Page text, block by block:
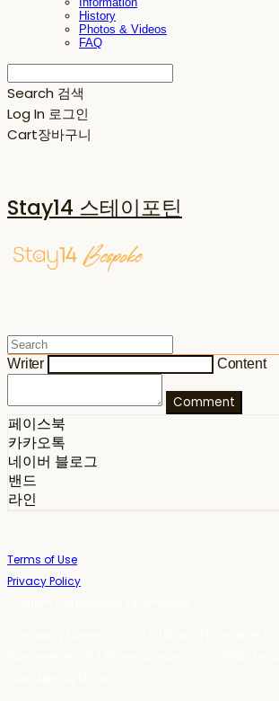
History
Photos & Videos
FAQ
Search 검색
Log In 로그인
Cart장바구니
Stay14 스테이포틴
Writer Content
Comment
페이스북
카카오톡
네이버 블로그
밴드
라인
Terms of Use
Privacy Policy